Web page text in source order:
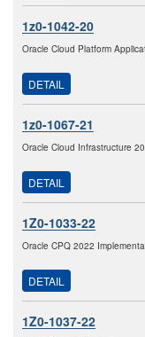
1z0-1042-20
Oracle Cloud Platform
DETAIL
1z0-1067-21
Oracle Cloud Infrastructure
DETAIL
1Z0-1033-22
Oracle CPQ 2022
DETAIL
1Z0-1037-22